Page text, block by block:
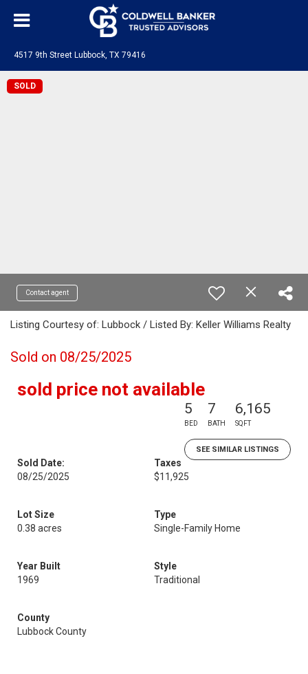
4517 9th Street Lubbock, TX 79416
SOLD
Contact agent
Listing Courtesy of: Lubbock / Listed By: Keller Williams Realty
Sold on 08/25/2025
sold price not available
5
BED
7
BATH
6,165
SQFT
SEE SIMILAR LISTINGS
Sold Date:
08/25/2025
Taxes
$11,925
Lot Size
0.38 acres
Type
Single-Family Home
Year Built
1969
Style
Traditional
County
Lubbock County